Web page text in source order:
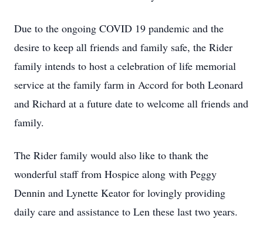
Due to the ongoing COVID 19 pandemic and the
desire to keep all friends and family safe, the Rider
family intends to host a celebration of life memorial
service at the family farm in Accord for both Leonard
and Richard at a future date to welcome all friends and
family.
The Rider family would also like to thank the
wonderful staff from Hospice along with Peggy
Dennin and Lynette Keator for lovingly providing
daily care and assistance to Len these last two years.